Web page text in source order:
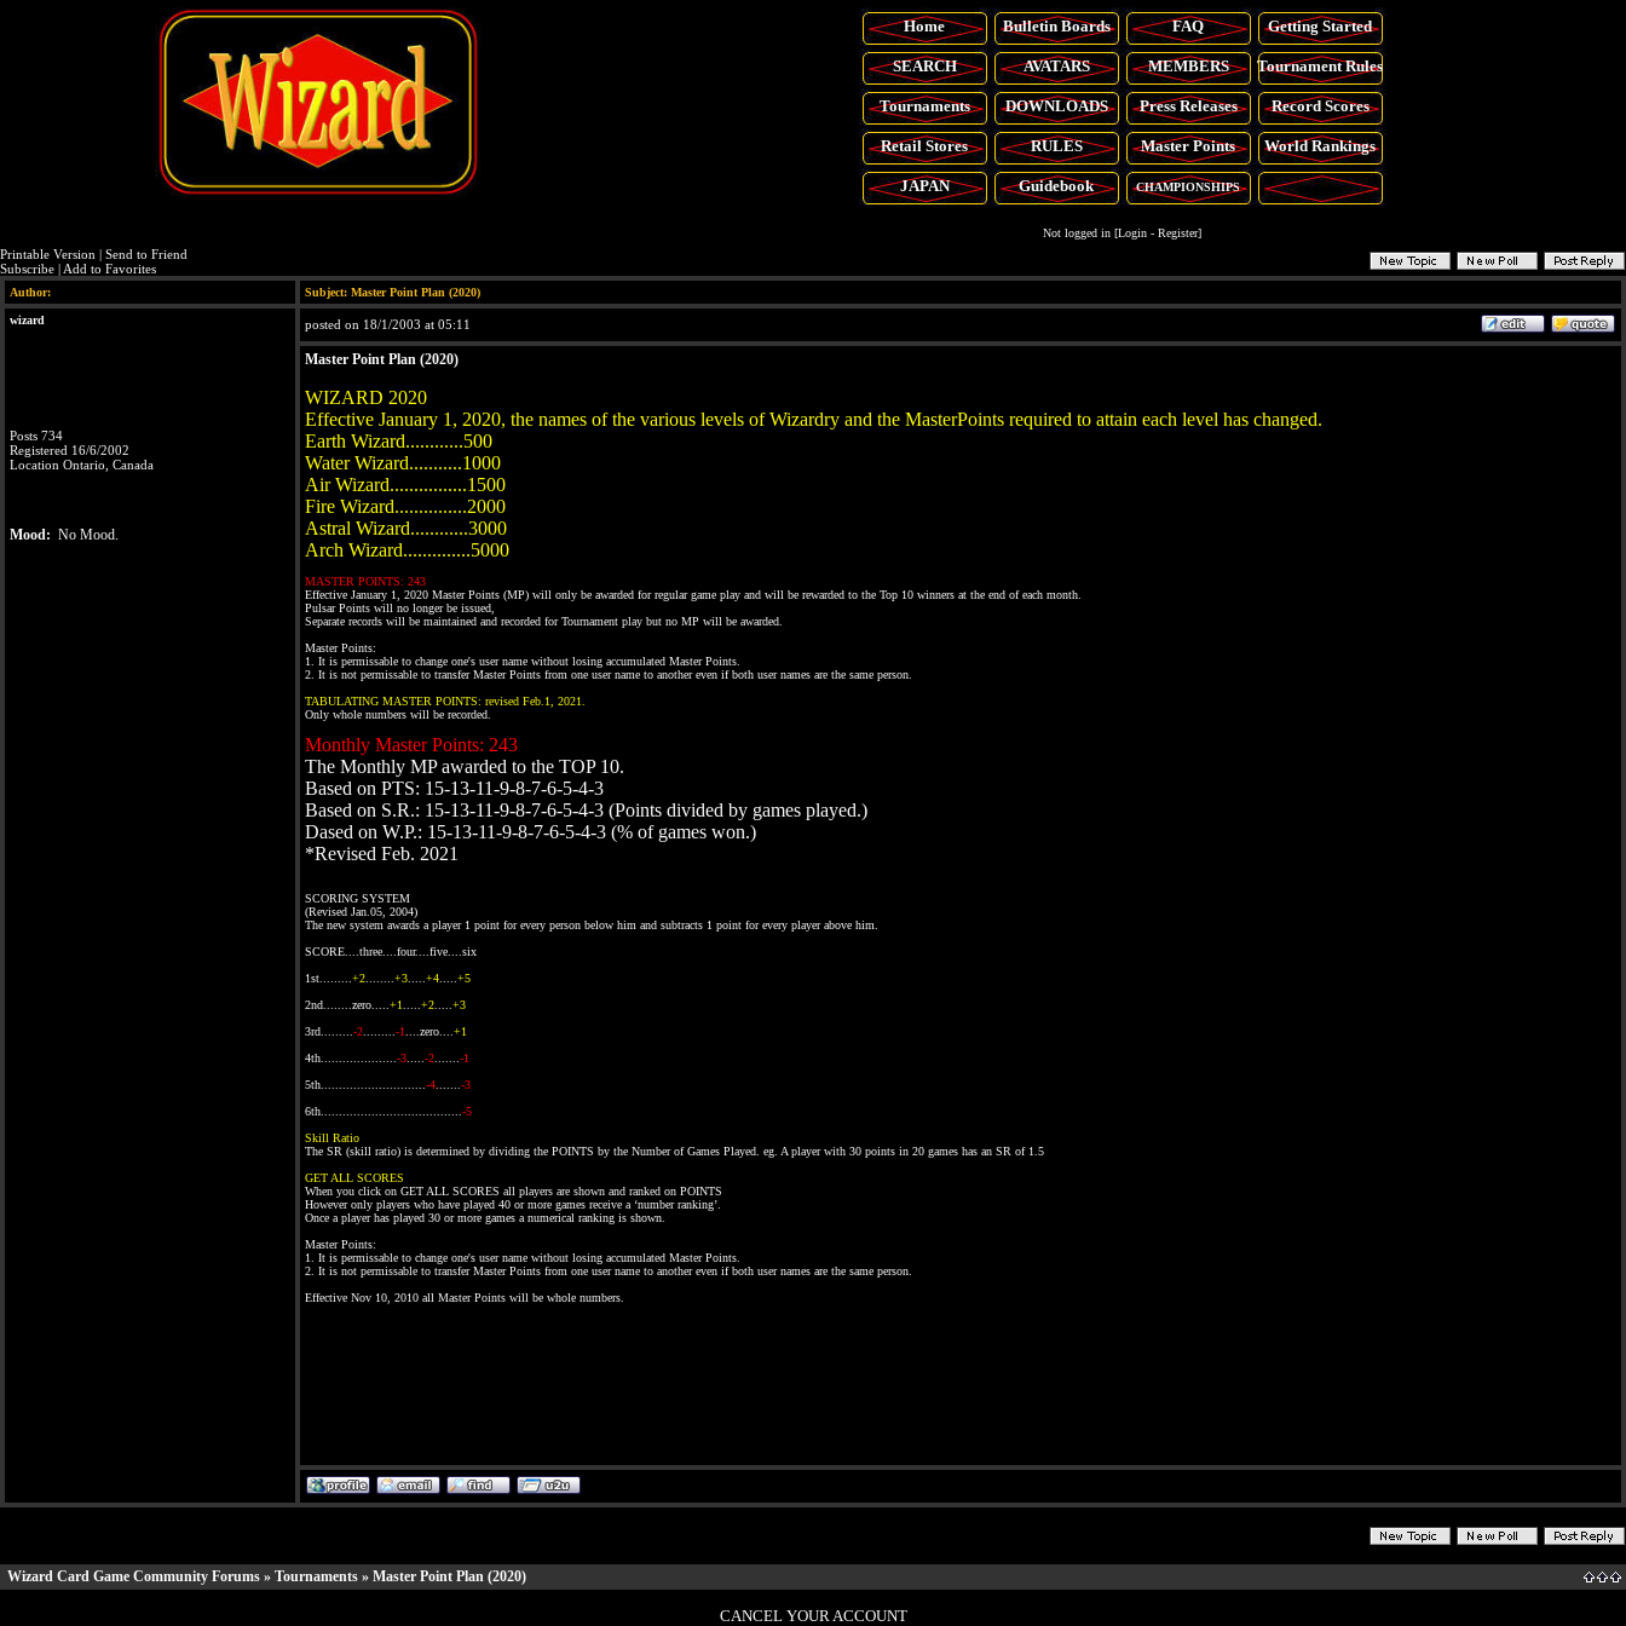
Home Bulletin Boards FAQ Getting Started
SEARCH AVATARS MEMBERS Tournament Rules
Tournaments DOWNLOADS Press Releases Record Scores
Retail Stores RULES Master Points World Rankings
JAPAN Guidebook CHAMPIONSHIPS
Not logged in [Login - Register]
Printable Version | Send to Friend
Subscribe | Add to Favorites
Author: Subject: Master Point Plan (2020)
wizard
Posts 734
Registered 16/6/2002
Location Ontario, Canada
Mood: No Mood.
posted on 18/1/2003 at 05:11
Master Point Plan (2020)
WIZARD 2020
Effective January 1, 2020, the names of the various levels of Wizardry and the MasterPoints required to attain each level has changed.
Earth Wizard............500
Water Wizard...........1000
Air Wizard................1500
Fire Wizard...............2000
Astral Wizard............3000
Arch Wizard..............5000
MASTER POINTS: 243
Effective January 1, 2020 Master Points (MP) will only be awarded for regular game play and will be rewarded to the Top 10 winners at the end of each month.
Pulsar Points will no longer be issued,
Separate records will be maintained and recorded for Tournament play but no MP will be awarded.
Master Points:
1. It is permissable to change one's user name without losing accumulated Master Points.
2. It is not permissable to transfer Master Points from one user name to another even if both user names are the same person.
TABULATING MASTER POINTS: revised Feb.1, 2021.
Only whole numbers will be recorded.
Monthly Master Points: 243
The Monthly MP awarded to the TOP 10.
Based on PTS: 15-13-11-9-8-7-6-5-4-3
Based on S.R.: 15-13-11-9-8-7-6-5-4-3 (Points divided by games played.)
Dased on W.P.: 15-13-11-9-8-7-6-5-4-3 (% of games won.)
*Revised Feb. 2021
SCORING SYSTEM
(Revised Jan.05, 2004)
The new system awards a player 1 point for every person below him and subtracts 1 point for every player above him.
SCORE....three....four....five....six
1st......... +2 +3 +4
+5
2nd........zero..... +1 +2
+3
3rd......... -2 -1 ....zero.... +1
4th..................... -3 -2
-1
5th............................. -4
-3
6th....................................... -5
Skill Ratio
The SR (skill ratio) is determined by dividing the POINTS by the Number of Games Played. eg. A player with 30 points in 20 games has an SR of 1.5
GET ALL SCORES
When you click on GET ALL SCORES all players are shown and ranked on POINTS
However only players who have played 40 or more games receive a ‘number ranking’.
Once a player has played 30 or more games a numerical ranking is shown.
Master Points:
1. It is permissable to change one's user name without losing accumulated Master Points.
2. It is not permissable to transfer Master Points from one user name to another even if both user names are the same person.
Effective Nov 10, 2010 all Master Points will be whole numbers.
Wizard Card Game Community Forums » Tournaments » Master Point Plan (2020)
CANCEL YOUR ACCOUNT